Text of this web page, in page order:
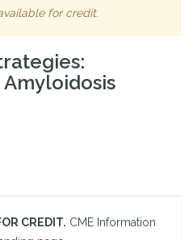
for credit.
Amyloidosis
CREDIT. CME Information